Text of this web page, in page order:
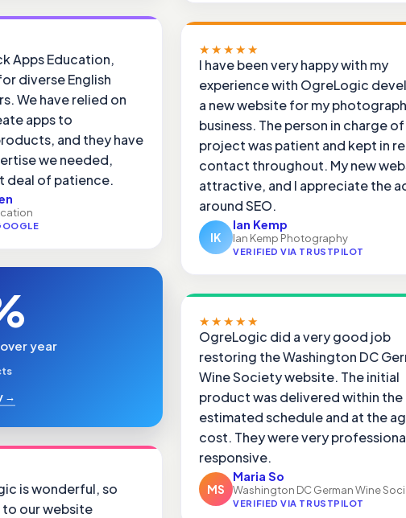
Apps Education,
diverse English
We have relied on
apps to
and they have
we needed,
deal of patience.
year
→
is wonderful, so
our website
★★★★★
I have been very happy with my
experience with OgreLogic
a new website for my
business. The person in charge
project was patient and kept in
contact throughout. My new
attractive, and I appreciate the
around SEO.
IK
Ian Kemp
Ian Kemp Photography
VERIFIED VIA TRUSTPILOT
★★★★★
OgreLogic did a very good job
restoring the Washington DC
Wine Society website. The initial
product was delivered within the
estimated schedule and at the
cost. They were very
responsive.
MS
Maria So
Washington DC German Wine
VERIFIED VIA TRUSTPILOT